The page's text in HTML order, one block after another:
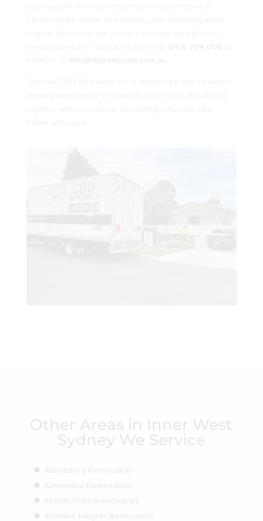
0418 294 008
info@cbdremovals.com.au
Other Areas in Inner West
Sydney We Service
Abbotsford Removalists
Alexandria Removalists
Alfords Point Removalists
Allambie Heights Removalists